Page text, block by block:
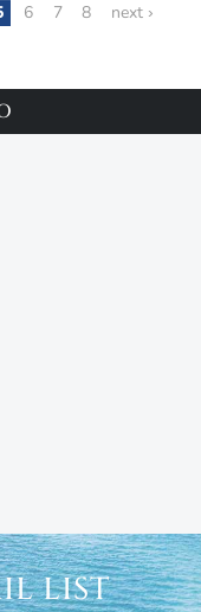
6 7 8
next ›
LIST